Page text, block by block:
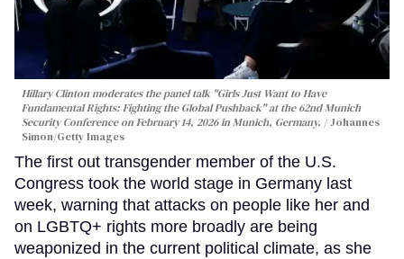
Hillary Clinton moderates the panel talk "Girls Just Want to Have
Fundamental Rights: Fighting the Global Pushback" at the 62nd Munich
Security Conference on February 14, 2026 in Munich, Germany.
Johannes
Simon/Getty Images
The first out transgender member of the U.S.
Congress took the world stage in Germany last
week, warning that attacks on people like her and
on LGBTQ+ rights more broadly are being
weaponized in the current political climate, as she